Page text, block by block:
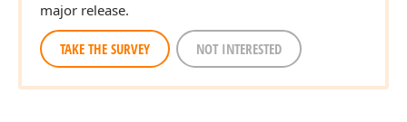
major release.
TAKE THE SURVEY NOT INTERESTED